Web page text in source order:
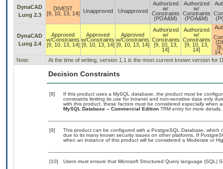
DynaCAD
Lung 2.3
DIVEST
[9, 10, 13, 14]
Unapproved Unapproved
Authorized
w/
Constraints
(POA&M)
Authorized
w/
Constraints
(POA&M)
DynaCAD
Lung 2.4
Approved
w/Constraints
[9, 10, 13, 14]
Approved
w/Constraints
[9, 10, 13, 14]
Approved
w/Constraints
[9, 10, 13, 14]
Authorized
w/
Constraints
[9, 10, 13,
14]
Authorized
w/
Constraints
[9, 10, 13,
14]
Note:
At the time of writing, version 1.1 is the most current known version
Decision Constraints
[8]
If this product uses a MySQL database, the product must be
constraints limiting its use for intranet and non-sensitive data only
with this product, these factors must be considered especially when
MySQL Database – Commercial Edition TRM entry for more details.
[9]
This product can be configured with a PostgreSQL Database, which
due to its many known security issues on other platforms. If
when an instance of this product will be considered a Moderate or
[10]
Users must ensure that Microsoft Structured Query language (SQL)